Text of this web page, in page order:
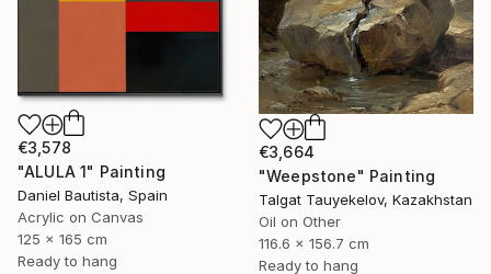
€3,578
"ALULA 1" Painting
Daniel Bautista, Spain
Acrylic on Canvas
125 x 165 cm
Ready to hang
€3,664
"Weepstone" Painting
Talgat Tauyekelov, Kazakhstan
Oil on Other
116.6 x 156.7 cm
Ready to hang